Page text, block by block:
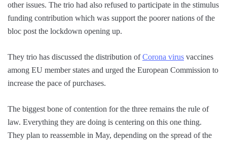
other issues. The trio had also refused to participate in the stimulus
funding contribution which was support the poorer nations of the
bloc post the lockdown opening up.
They trio has discussed the distribution ofCorona virus vaccines
among EU member states and urged the European Commission to
increase the pace of purchases.
The biggest bone of contention for the three remains the rule of
law. Everything they are doing is centering on this one thing.
They plan to reassemble in May, depending on the spread of the